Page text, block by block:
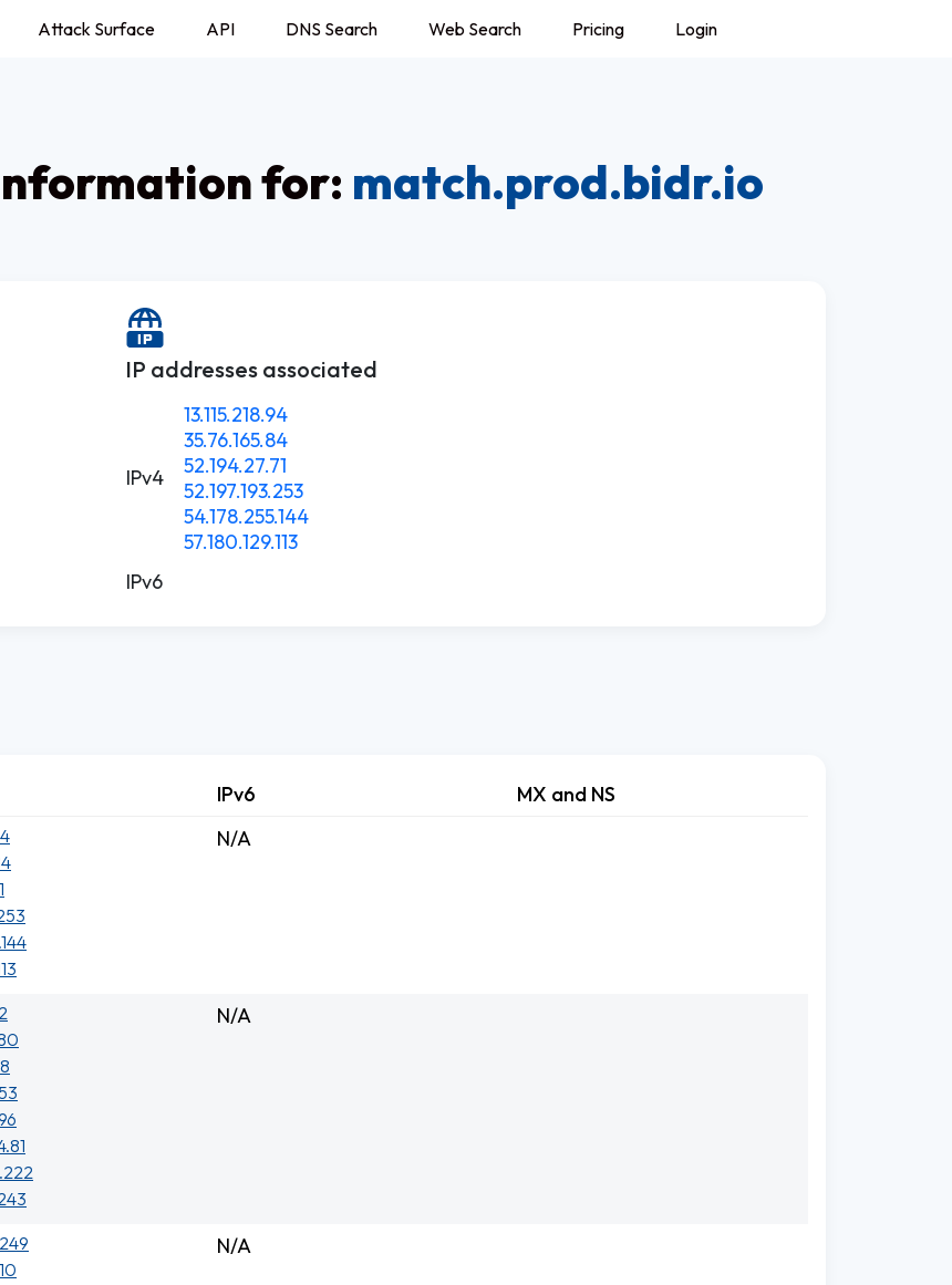
Attack Surface API DNS Search Web Search Pricing Login
for: match.prod.bidr.io
IP addresses associated
IPv4
13.115.218.94
35.76.165.84
52.194.27.71
52.197.193.253
54.178.255.144
57.180.129.113
IPv6
IPv6
MX and NS
N/A
N/A
N/A